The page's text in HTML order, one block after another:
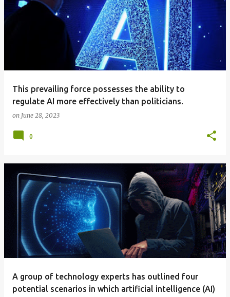
This prevailing force possesses the ability to
regulate AI more effectively than politicians.
on June 28, 2023
0
A group of technology experts has outlined four
potential scenarios in which artificial intelligence (AI)